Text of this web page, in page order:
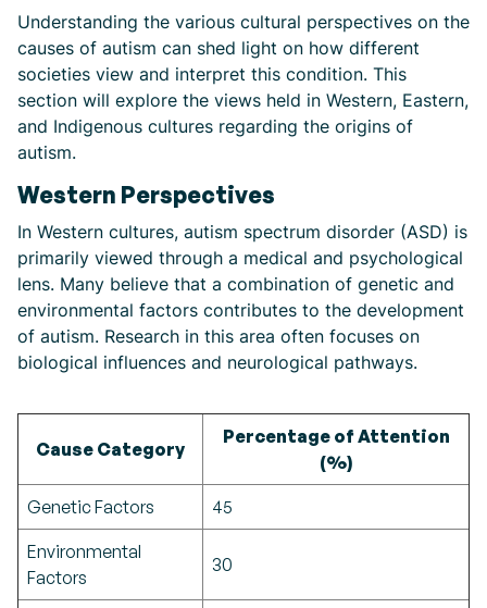
Understanding the various cultural perspectives on the
causes of autism can shed light on how different
societies view and interpret this condition. This
section will explore the views held in Western, Eastern,
and Indigenous cultures regarding the origins of
autism.
Western Perspectives
In Western cultures, autism spectrum disorder (ASD) is
primarily viewed through a medical and psychological
lens. Many believe that a combination of genetic and
environmental factors contributes to the development
of autism. Research in this area often focuses on
biological influences and neurological pathways.
Cause Category
Percentage of Attention
(%)
Genetic Factors 45
Environmental
Factors
30